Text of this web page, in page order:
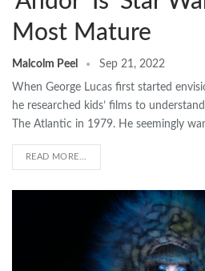
Most Mature
Malcolm Peel Sep 21, 2022
When George Lucas first started
he researched kids’ films to
The Atlantic in 1979. He seemingly
READ MORE...